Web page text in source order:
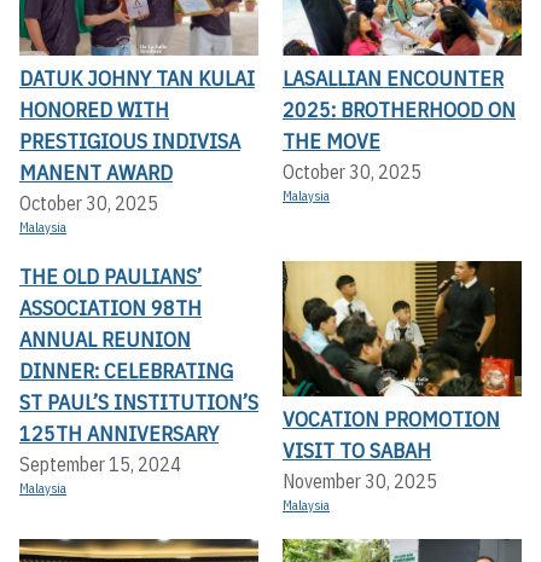
DATUK JOHNY TAN KULAI
HONORED WITH
PRESTIGIOUS INDIVISA
MANENT AWARD
October 30, 2025
Malaysia
LASALLIAN ENCOUNTER
2025: BROTHERHOOD ON
THE MOVE
October 30, 2025
Malaysia
THE OLD PAULIANS’
ASSOCIATION 98TH
ANNUAL REUNION
DINNER: CELEBRATING
ST PAUL’S INSTITUTION’S
125TH ANNIVERSARY
September 15, 2024
Malaysia
VOCATION PROMOTION
VISIT TO SABAH
November 30, 2025
Malaysia